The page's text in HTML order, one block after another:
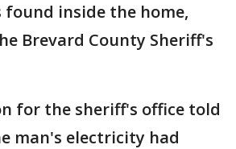
found inside the home,
Brevard County Sheriff's
for the sheriff's office told
man's electricity had